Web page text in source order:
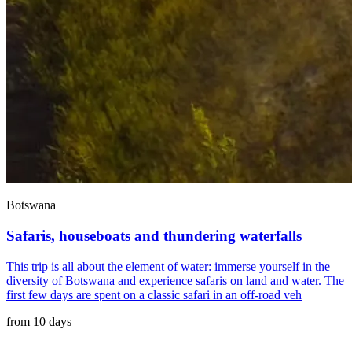
Botswana
Safaris, houseboats and thundering waterfalls
This trip is all about the element of water: immerse yourself in the
diversity of Botswana and experience safaris on land and water. The
first few days are spent on a classic safari in an off-road veh
from 10 days